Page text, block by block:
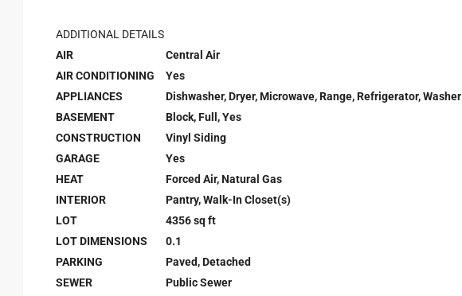
ADDITIONAL DETAILS
AIR
Central Air
AIR CONDITIONING
Yes
APPLIANCES
Dishwasher, Dryer, Microwave, Range, Refrigerator, Washer
BASEMENT
Block, Full, Yes
CONSTRUCTION
Vinyl Siding
GARAGE
Yes
HEAT
Forced Air, Natural Gas
INTERIOR
Pantry, Walk-In Closet(s)
LOT
4356 sq ft
LOT DIMENSIONS
0.1
PARKING
Paved, Detached
SEWER
Public Sewer